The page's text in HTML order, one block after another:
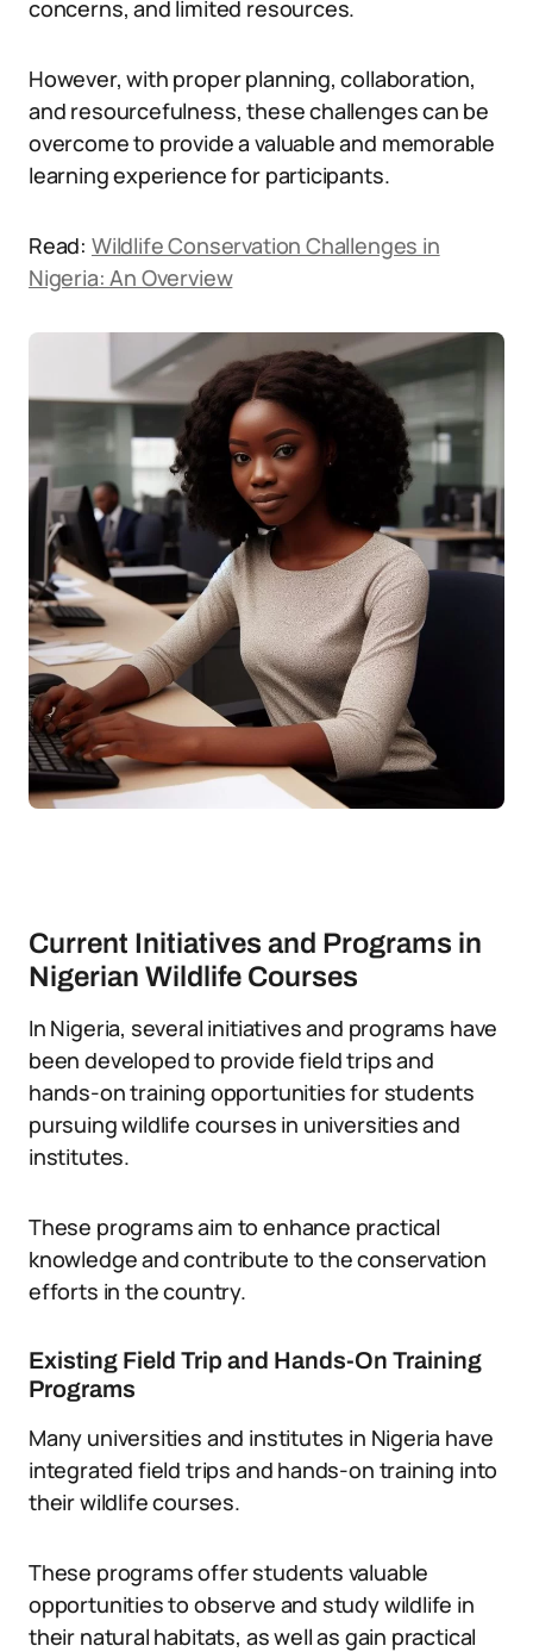
concerns, and limited resources.
However, with proper planning, collaboration,
and resourcefulness, these challenges can be
overcome to provide a valuable and memorable
learning experience for participants.
Read: Wildlife Conservation Challenges in
Nigeria: An Overview
Current Initiatives and Programs in
Nigerian Wildlife Courses
In Nigeria, several initiatives and programs have
been developed to provide field trips and
hands-on training opportunities for students
pursuing wildlife courses in universities and
institutes.
These programs aim to enhance practical
knowledge and contribute to the conservation
efforts in the country.
Existing Field Trip and Hands-On Training
Programs
Many universities and institutes in Nigeria have
integrated field trips and hands-on training into
their wildlife courses.
These programs offer students valuable
opportunities to observe and study wildlife in
their natural habitats, as well as gain practical